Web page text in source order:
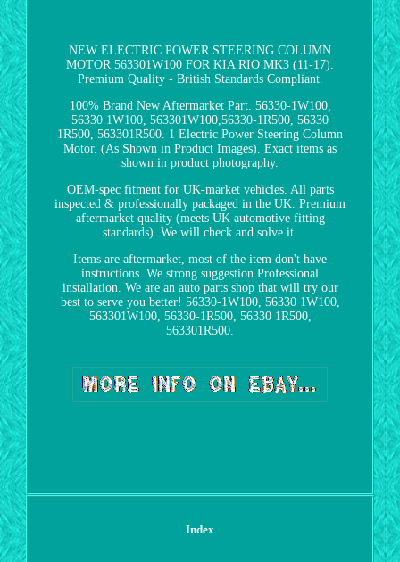
NEW ELECTRIC POWER STEERING COLUMN
MOTOR 563301W100 FOR KIA RIO MK3 (11-17).
Premium Quality - British Standards Compliant.
100% Brand New Aftermarket Part. 56330-1W100,
56330 1W100, 563301W100,56330-1R500, 56330
1R500, 563301R500. 1 Electric Power Steering Column
Motor. (As Shown in Product Images). Exact items as
shown in product photography.
OEM-spec fitment for UK-market vehicles. All parts
inspected & professionally packaged in the UK. Premium
aftermarket quality (meets UK automotive fitting
standards). We will check and solve it.
Items are aftermarket, most of the item don't have
instructions. We strong suggestion Professional
installation. We are an auto parts shop that will try our
best to serve you better! 56330-1W100, 56330 1W100,
563301W100, 56330-1R500, 56330 1R500,
563301R500.
Index